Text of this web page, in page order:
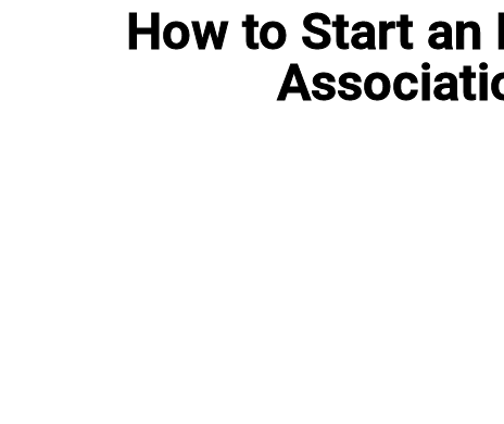
How to Start an